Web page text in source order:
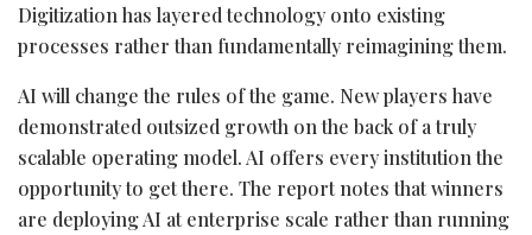
Digitization has layered technology onto existing
processes rather than fundamentally reimagining them.
AI will change the rules of the game. New players have
demonstrated outsized growth on the back of a truly
scalable operating model. AI offers every institution the
opportunity to get there. The report notes that winners
are deploying AI at enterprise scale rather than running